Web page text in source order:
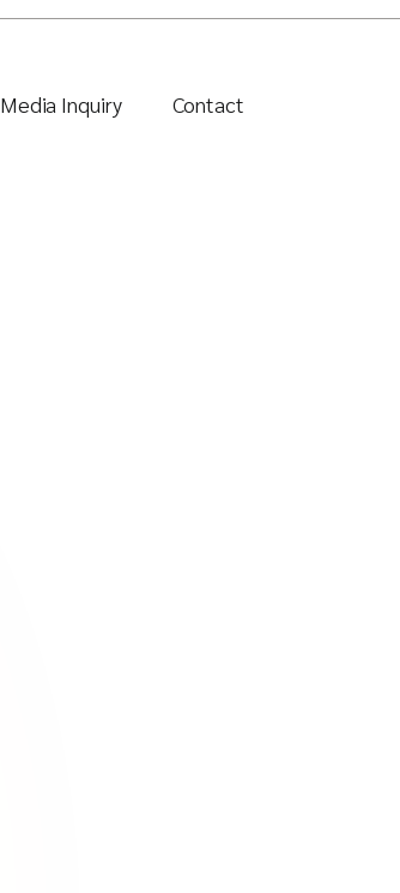
Media Inquiry Contact